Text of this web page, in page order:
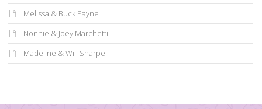
Melissa & Buck Payne
Nonnie & Joey Marchetti
Madeline & Will Sharpe